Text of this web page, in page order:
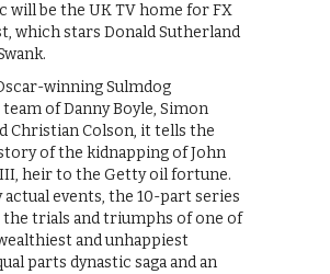
will be the UK TV home for FX
which stars Donald Sutherland
winning Sulmdog
of Danny Boyle, Simon
Christian Colson, it tells the
of the kidnapping of John
heir to the Getty oil fortune.
actual events, the 10-part series
the trials and triumphs of one of
and unhappiest
parts dynastic saga and an